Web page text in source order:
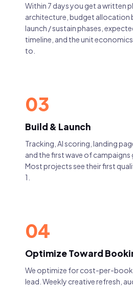
Within 7 days you get a written
architecture, budget allocation
launch / sustain phases,
timeline, and the unit
to.
03
Build & Launch
Tracking, AI scoring, landing
and the first wave of campaigns
Most projects see their first
1.
04
Optimize Toward
We optimize for cost-per-
lead. Weekly creative refresh,